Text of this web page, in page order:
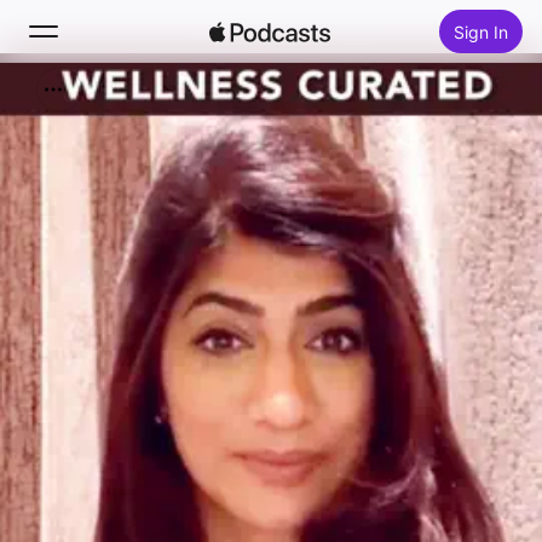
Sign In
Search
Home
New
Top Charts